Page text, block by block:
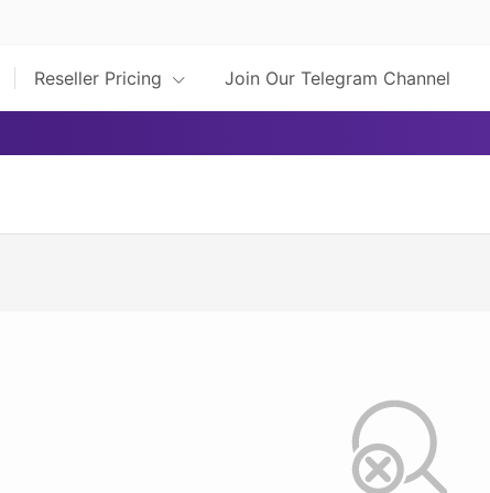
Reseller Pricing Join Our Telegram Channel